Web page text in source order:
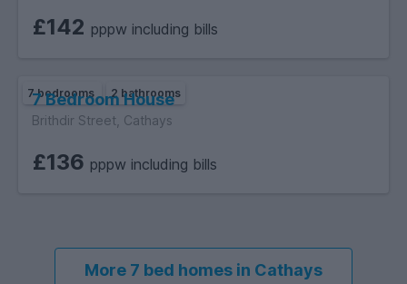
£142 pppw including bills
7 bedrooms 2 bathrooms
7 Bedroom House
Brithdir Street, Cathays
£136 pppw including bills
More 7 bed homes in Cathays